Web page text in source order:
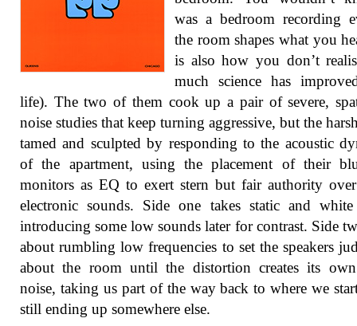
was a bedroom recording
the room shapes what you
is also how you don’t
much science has
life). The two of them cook up a pair of severe,
noise studies that keep turning aggressive, but the
tamed and sculpted by responding to the acoustic
of the apartment, using the placement of their
monitors as EQ to exert stern but fair authority
electronic sounds. Side one takes static and white
introducing some low sounds later for contrast. Side
about rumbling low frequencies to set the speakers
about the room until the distortion creates its
noise, taking us part of the way back to where we
still ending up somewhere else.